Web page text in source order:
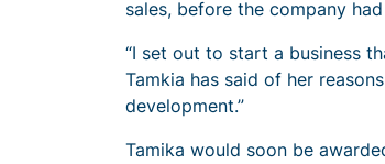
sales, before the company
“I set out to start a business
Tamkia has said of her
development.”
Tamika would soon be